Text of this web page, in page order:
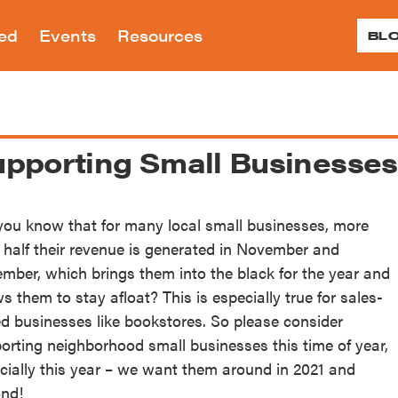
history of Greenwich Village, the East
Testimonials
Accomplishments
Annual Reports
In the Press
proposed and planned developments and
and historic sites throughout our
and past campaigns
properties
LPC Applications
View applications to the LPC
work on landmarked properties
Renew Donate
More
Shop
Events
Village
Village Nights
Benefit
12
Tour
Resources
and Social Justice
Village Historic
Map
Building Blocks
Square Map
Landmarks in Our
— Timeline Map
History Map
Programs
Children’s Education
Village Voices
Small Businesses/Business
the Month
Historic Plaque Program
Public Programs
Small Businesses
know that for many local small businesses, more
their revenue is generated in November and
which brings them into the black for the year and
them to stay afloat? This is especially true for sales-
businesses like bookstores. So please consider
neighborhood small businesses this time of year,
this year – we want them around in 2021 and